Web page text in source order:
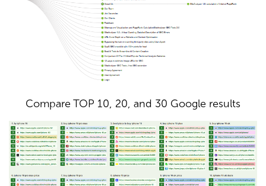
Compare TOP 10, 20, and 30 Google results